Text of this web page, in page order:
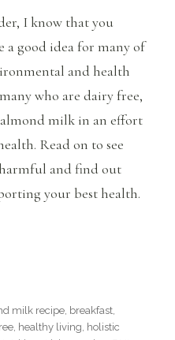
I know that you
good idea for many of
and health
who are dairy free,
milk in an effort
Read on to see
and find out
your best health.
milk recipe breakfast
healthy living holistic